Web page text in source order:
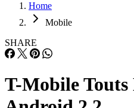
Home
Mobile
SHARE
T-Mobile Touts